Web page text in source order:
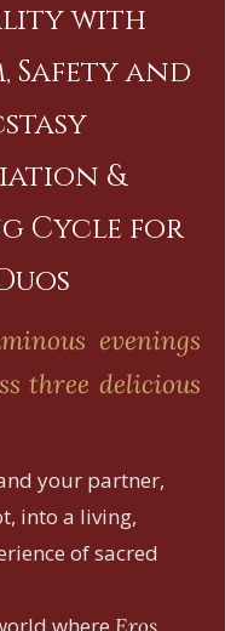
with
Safety and
&
Cycle for
evenings
three delicious
your partner,
into a living,
of sacred